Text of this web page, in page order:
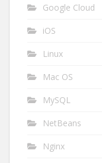
Google Cloud
iOS
Linux
Mac OS
MySQL
NetBeans
Nginx